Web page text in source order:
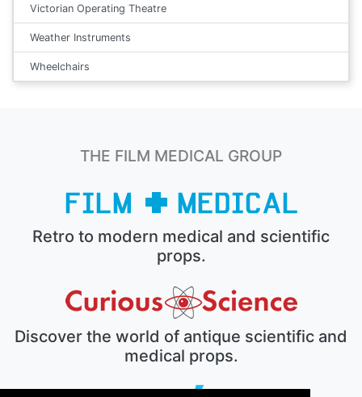
Victorian Operating Theatre
Weather Instruments
Wheelchairs
THE FILM MEDICAL GROUP
Retro to modern medical and scientific
props.
Discover the world of antique scientific and
medical props.